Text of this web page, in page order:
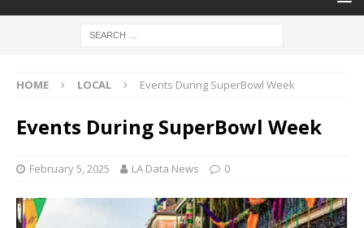
HOME LOCAL Events During SuperBowl Week
Events During SuperBowl Week
February 5, 2025 LA Data News 0